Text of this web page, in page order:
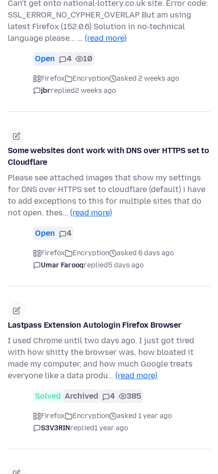
Can't get onto national-lottery.co.uk site. Error code:
SSL_ERROR_NO_CYPHER_OVERLAP But am using
latest Firefox (152.0.6) Solution in no-technical
language please... … (read more)
Open 4 10
Firefox Encryption
asked 2 weeks ago
jbrreplied2 weeks ago
Some websites dont work with DNS over HTTPS set to
Cloudflare
Please see attached images that show my settings
for DNS over HTTPS set to cloudflare (default) i have
to add exceptions to this for multiple sites that do
not open. thes… (read more)
Open 4
Firefox Encryption
asked 6 days ago
Umar Farooqreplied5 days ago
Lastpass Extension Autologin Firefox Browser
I used Chrome until two days ago. I just got tired
with how shitty the browser was, how bloated it
made my computer, and how much Google treats
everyone like a data produ… (read more)
Solved Archived 4 385
Firefox Encryption
asked 1 year ago
S3V3RINreplied1 year ago